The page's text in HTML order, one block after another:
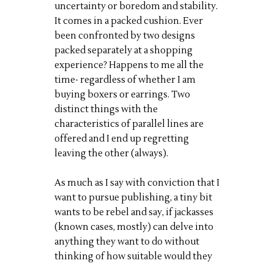
uncertainty or boredom and stability.
It comes in a packed cushion. Ever
been confronted by two designs
packed separately at a shopping
experience? Happens to me all the
time- regardless of whether I am
buying boxers or earrings. Two
distinct things with the
characteristics of parallel lines are
offered and I end up regretting
leaving the other (always).
As much as I say with conviction that I
want to pursue publishing, a tiny bit
wants to be rebel and say, if jackasses
(known cases, mostly) can delve into
anything they want to do without
thinking of how suitable would they